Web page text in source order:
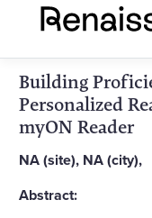
Building
Personalized
myON Reader
NA (site), NA (city),
Abstract: